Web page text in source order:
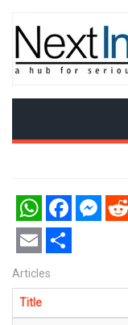
WhatsAppFacebook
Email Share
Articles
Title